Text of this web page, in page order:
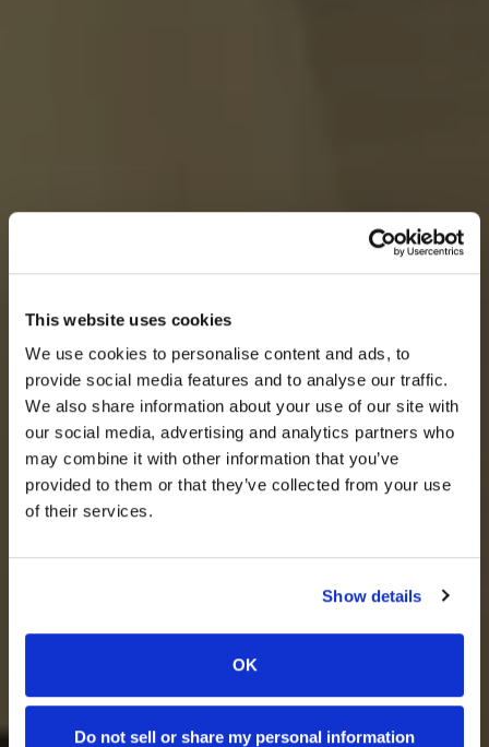
This website uses cookies
We use cookies to personalise content and ads, to
provide social media features and to analyse our traffic.
We also share information about your use of our site with
our social media, advertising and analytics partners who
may combine it with other information that you’ve
provided to them or that they’ve collected from your use
of their services.
Show details
OK
Do not sell or share my personal information